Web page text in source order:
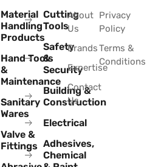
Material
Handling
Products
Hand Tools
&
Maintenance
Sanitary
Wares
Valve &
Fittings
Cutting
Tools
Safety
&
Security
Building &
Construction
Electrical
Adhesives,
Chemical
About
Us
Brands
Expertise
Contact
Us
Privacy
Policy
Terms &
Conditions